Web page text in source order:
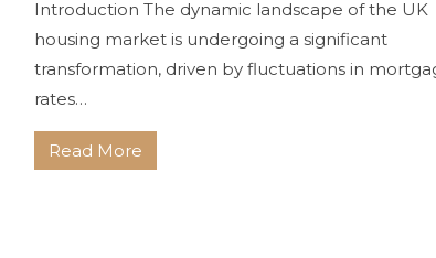
Introduction The dynamic landscape of the UK
housing market is undergoing a significant
transformation, driven by fluctuations in
rates…
Read More